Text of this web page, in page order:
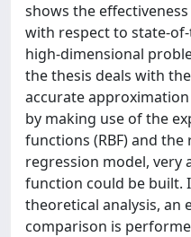
shows the
with respect to state-
high-dimensional
the thesis deals with
accurate
by making use of the
functions (RBF) and
regression model, very
function could be built.
theoretical analysis, an
comparison is